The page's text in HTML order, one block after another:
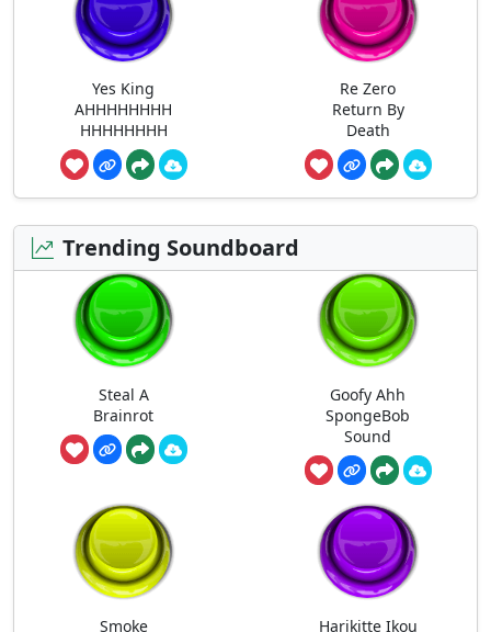
Yes King
AHHHHHHHH
HHHHHHHH
Re Zero
Return By
Death
Trending Soundboard
Steal A
Brainrot
Goofy Ahh
SpongeBob
Sound
Smoke
Harikitte Ikou